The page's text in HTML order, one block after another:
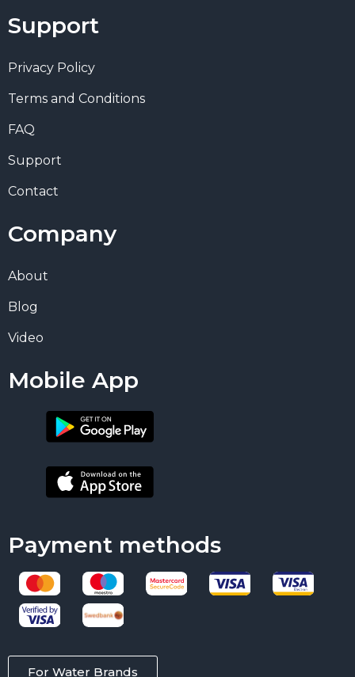
Support
Privacy Policy
Terms and Conditions
FAQ
Support
Contact
Company
About
Blog
Video
Mobile App
Payment methods
For Water Brands